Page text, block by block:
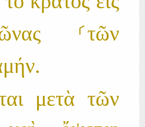
⸂τῶν
μετὰ τῶν